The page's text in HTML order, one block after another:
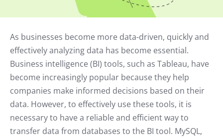
As businesses become more data-driven, quickly and
effectively analyzing data has become essential.
Business intelligence (BI) tools, such as Tableau, have
become increasingly popular because they help
companies make informed decisions based on their
data. However, to effectively use these tools, it is
necessary to have a reliable and efficient way to
transfer data from databases to the BI tool. MySQL,